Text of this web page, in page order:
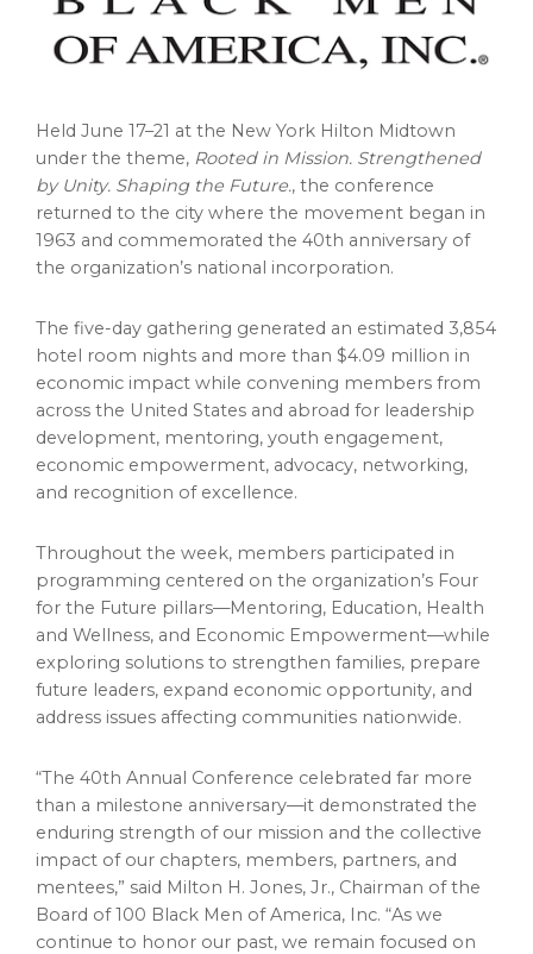
Held June 17–21 at the New York Hilton Midtown
under the theme, Rooted in Mission. Strengthened
by Unity. Shaping the Future., the conference
returned to the city where the movement began in
1963 and commemorated the 40th anniversary of
the organization’s national incorporation.
The five-day gathering generated an estimated 3,854
hotel room nights and more than $4.09 million in
economic impact while convening members from
across the United States and abroad for leadership
development, mentoring, youth engagement,
economic empowerment, advocacy, networking,
and recognition of excellence.
Throughout the week, members participated in
programming centered on the organization’s Four
for the Future pillars—Mentoring, Education, Health
and Wellness, and Economic Empowerment—while
exploring solutions to strengthen families, prepare
future leaders, expand economic opportunity, and
address issues affecting communities nationwide.
“The 40th Annual Conference celebrated far more
than a milestone anniversary—it demonstrated the
enduring strength of our mission and the collective
impact of our chapters, members, partners, and
mentees,” said Milton H. Jones, Jr., Chairman of the
Board of 100 Black Men of America, Inc. “As we
continue to honor our past, we remain focused on